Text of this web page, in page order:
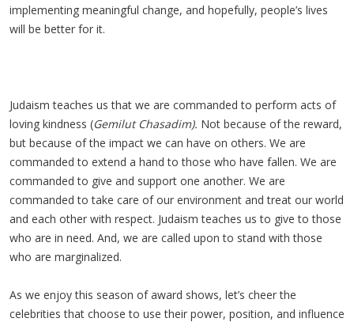
implementing meaningful change, and hopefully, people’s lives
will be better for it.
Judaism teaches us that we are commanded to perform acts of
loving kindness (Gemilut Chasadim). Not because of the reward,
but because of the impact we can have on others. We are
commanded to extend a hand to those who have fallen. We are
commanded to give and support one another. We are
commanded to take care of our environment and treat our world
and each other with respect. Judaism teaches us to give to those
who are in need. And, we are called upon to stand with those
who are marginalized.
As we enjoy this season of award shows, let’s cheer the
celebrities that choose to use their power, position, and influence